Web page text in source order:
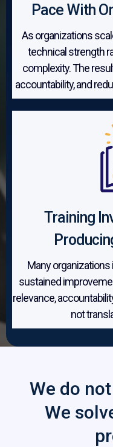
Pace With
As organizations
technical strength
complexity. The
accountability, and
Training
Many
sustained
relevance,
not
We do
We